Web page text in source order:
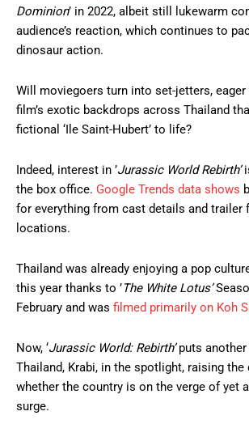
Dominion’ in 2022, albeit still lukewarm
audience’s reaction, which continues to
dinosaur action.
Will moviegoers turn into set-jetters,
film’s exotic backdrops across Thailand
fictional ‘Ile Saint-Hubert’ to life?
Indeed, interest in ’Jurassic World Rebirth’
the box office. Google Trends data shows
for everything from cast details and trailer
locations.
Thailand was already enjoying a pop
this year thanks to ’The White Lotus’
February and was filmed primarily on Koh
Now, ‘Jurassic World: Rebirth’puts
Thailand, Krabi, in the spotlight, raising
whether the country is on the verge of yet
surge.